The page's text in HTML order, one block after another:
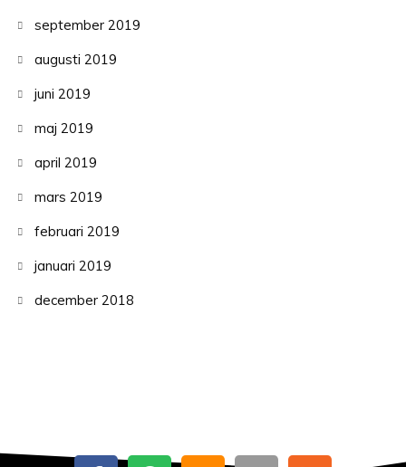
september 2019
augusti 2019
juni 2019
maj 2019
april 2019
mars 2019
februari 2019
januari 2019
december 2018